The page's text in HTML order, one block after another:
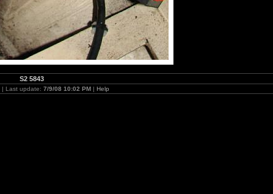
S2 5843
| Last update:7/9/08 10:02 PM |Help